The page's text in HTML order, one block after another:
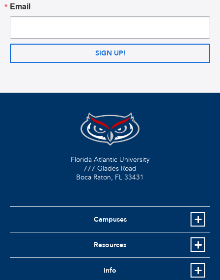
Email
SIGN UP!
Florida Atlantic University
777 Glades Road
Boca Raton, FL 33431
Campuses
Resources
Info